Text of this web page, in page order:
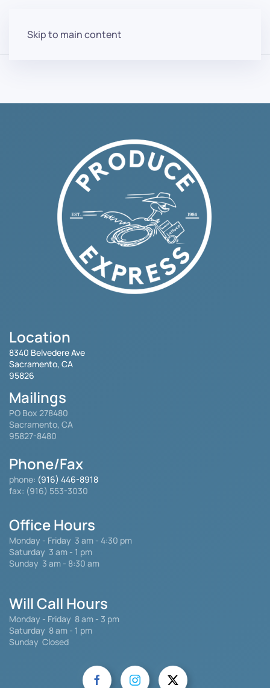
Skip to main content
Location
8340 Belvedere Ave
Sacramento, CA
95826
Mailings
PO Box 278480
Sacramento, CA
95827-8480
Phone/Fax
phone: (916) 446-8918
fax: (916) 553-3030
Office Hours
Monday - Friday 3 am - 4:30 pm
Saturday 3 am - 1 pm
Sunday 3 am - 8:30 am
Will Call Hours
Monday - Friday 8 am - 3 pm
Saturday 8 am - 1 pm
Sunday Closed